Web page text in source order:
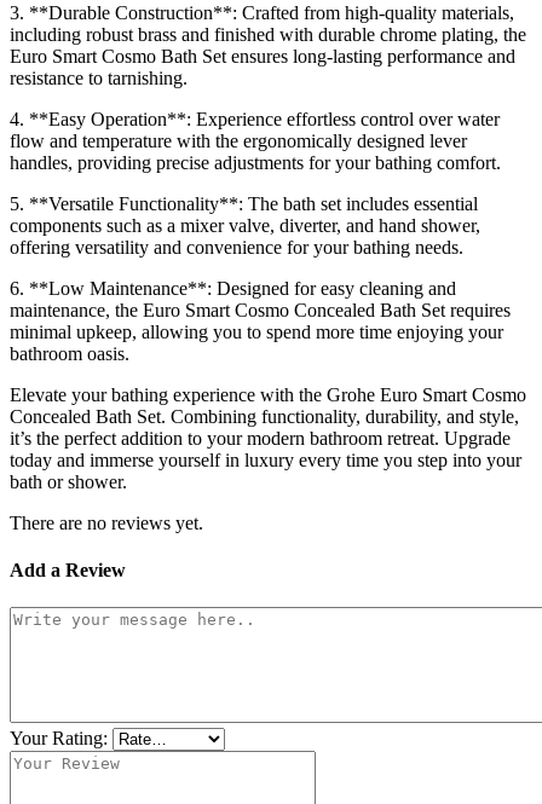
3. **Durable Construction**: Crafted from high-quality materials,
including robust brass and finished with durable chrome plating, the
Euro Smart Cosmo Bath Set ensures long-lasting performance and
resistance to tarnishing.
4. **Easy Operation**: Experience effortless control over water
flow and temperature with the ergonomically designed lever
handles, providing precise adjustments for your bathing comfort.
5. **Versatile Functionality**: The bath set includes essential
components such as a mixer valve, diverter, and hand shower,
offering versatility and convenience for your bathing needs.
6. **Low Maintenance**: Designed for easy cleaning and
maintenance, the Euro Smart Cosmo Concealed Bath Set requires
minimal upkeep, allowing you to spend more time enjoying your
bathroom oasis.
Elevate your bathing experience with the Grohe Euro Smart Cosmo
Concealed Bath Set. Combining functionality, durability, and style,
it’s the perfect addition to your modern bathroom retreat. Upgrade
today and immerse yourself in luxury every time you step into your
bath or shower.
There are no reviews yet.
Add a Review
Your Rating: